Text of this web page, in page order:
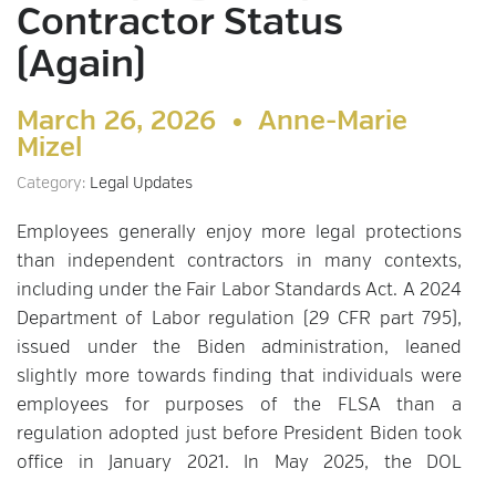
Contractor Status
(Again)
March 26, 2026 • Anne-Marie
Mizel
Category: Legal Updates
Employees generally enjoy more legal protections
than independent contractors in many contexts,
including under the Fair Labor Standards Act. A 2024
Department of Labor regulation (29 CFR part 795),
issued under the Biden administration, leaned
slightly more towards finding that individuals were
employees for purposes of the FLSA than a
regulation adopted just before President Biden took
office in January 2021. In May 2025, the DOL